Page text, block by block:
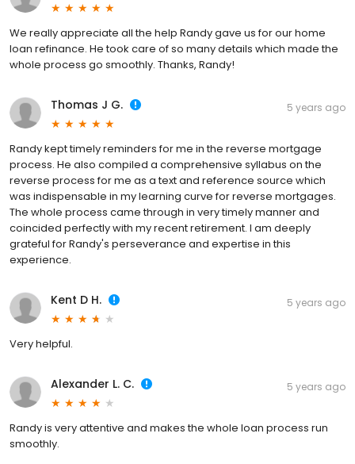
We really appreciate all the help Randy gave us for our home
loan refinance. He took care of so many details which made the
whole process go smoothly. Thanks, Randy!
Thomas J G. 5 years ago
Randy kept timely reminders for me in the reverse mortgage
process. He also compiled a comprehensive syllabus on the
reverse process for me as a text and reference source which
was indispensable in my learning curve for reverse mortgages.
The whole process came through in very timely manner and
coincided perfectly with my recent retirement. I am deeply
grateful for Randy's perseverance and expertise in this
experience.
Kent D H. 5 years ago
Very helpful.
Alexander L. C. 5 years ago
Randy is very attentive and makes the whole loan process run
smoothly.